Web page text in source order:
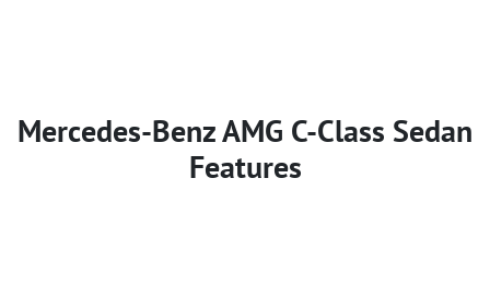
Mercedes-Benz AMG C-Class Sedan
Features